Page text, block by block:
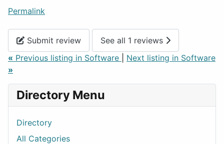
Permalink
Submit review
See all 1 reviews
« Previous listing in Software
Next listing in Software
»
Directory Menu
Directory
All Categories